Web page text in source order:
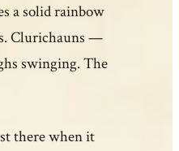
a solid rainbow
Clurichauns —
swinging. The
there when it